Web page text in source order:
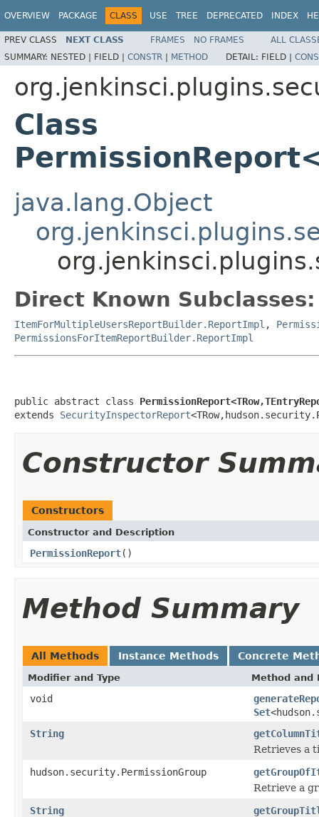
OVERVIEW PACKAGE CLASS USE TREE DEPRECATED INDEX
PREV CLASS NEXT CLASS FRAMES NO FRAMES
ALL
SUMMARY: NESTED | FIELD | CONSTR | METHOD DETAIL: FIELD |
Class
java.lang.Object
Direct Known Subclasses:
ItemForMultipleUsersReportBuilder.ReportImpl ,
PermissionsForItemReportBuilder.ReportImpl
public abstract class
extends SecurityInspectorReport
Constructor
Constructors
Constructor and Description
PermissionReport()
Method Summary
All Methods Instance Methods Concrete
Modifier and Type Method and
void
Set
String
Retrieves a
hudson.security.PermissionGroup
Retrieve a
String